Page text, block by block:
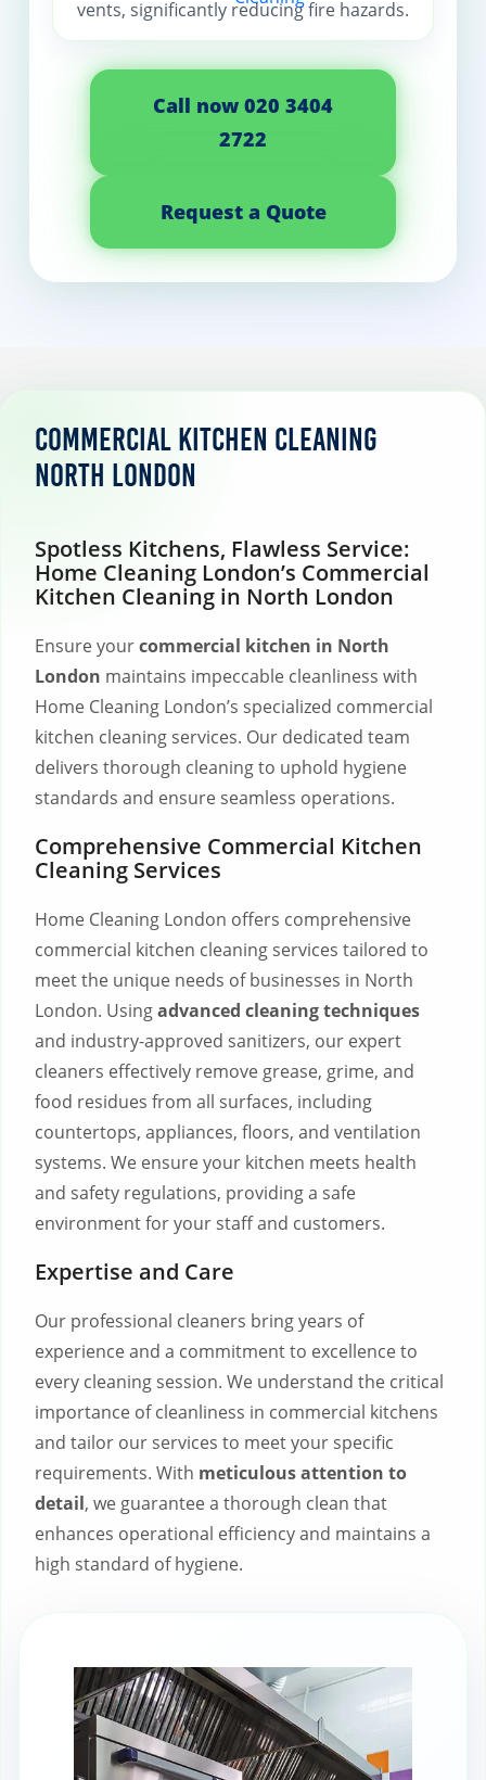
vents, significantly reducing fire hazards.
Call now 020 3404
2722
Request a Quote
Commercial Kitchen Cleaning
North London
Spotless Kitchens, Flawless Service:
Home Cleaning London’s Commercial
Kitchen Cleaning in North London
Ensure yourcommercial kitchen in North
London maintains impeccable cleanliness with
Home Cleaning London’s specialized commercial
kitchen cleaning services. Our dedicated team
delivers thorough cleaning to uphold hygiene
standards and ensure seamless operations.
Comprehensive Commercial Kitchen
Cleaning Services
Home Cleaning London offers comprehensive
commercial kitchen cleaning services tailored to
meet the unique needs of businesses in North
London. Usingadvanced cleaning techniques
and industry-approved sanitizers, our expert
cleaners effectively remove grease, grime, and
food residues from all surfaces, including
countertops, appliances, floors, and ventilation
systems. We ensure your kitchen meets health
and safety regulations, providing a safe
environment for your staff and customers.
Expertise and Care
Our professional cleaners bring years of
experience and a commitment to excellence to
every cleaning session. We understand the critical
importance of cleanliness in commercial kitchens
and tailor our services to meet your specific
requirements. With meticulous attention to
detail, we guarantee a thorough clean that
enhances operational efficiency and maintains a
high standard of hygiene.